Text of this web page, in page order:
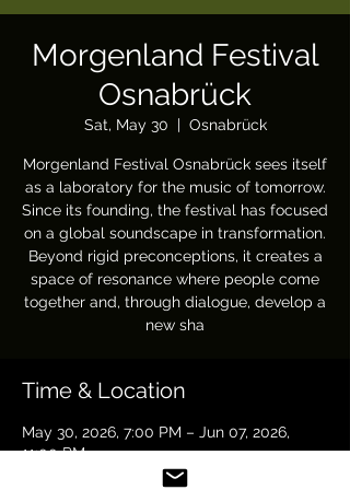
Morgenland Festival
Osnabrück
Sat, May 30
  |
Osnabrück
Morgenland Festival Osnabrück sees itself
as a laboratory for the music of tomorrow.
Since its founding, the festival has focused
on a global soundscape in transformation.
Beyond rigid preconceptions, it creates a
space of resonance where people come
together and, through dialogue, develop a
new sha
Time & Location
May 30, 2026, 7:00 PM – Jun 07, 2026,
11:00 PM
Osnabrück, 49 Osnabrück, Germany